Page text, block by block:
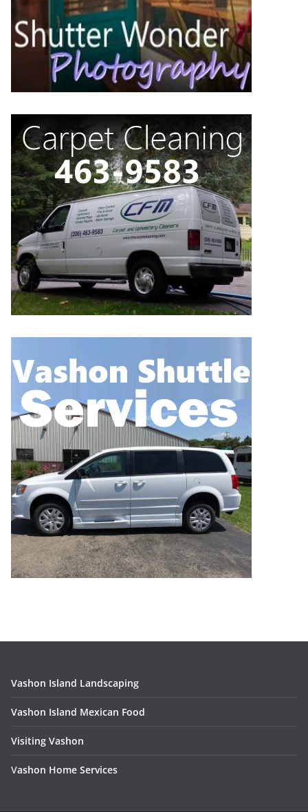
Vashon Island Landscaping
Vashon Island Mexican Food
Visiting Vashon
Vashon Home Services